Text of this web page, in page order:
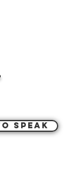
Speak